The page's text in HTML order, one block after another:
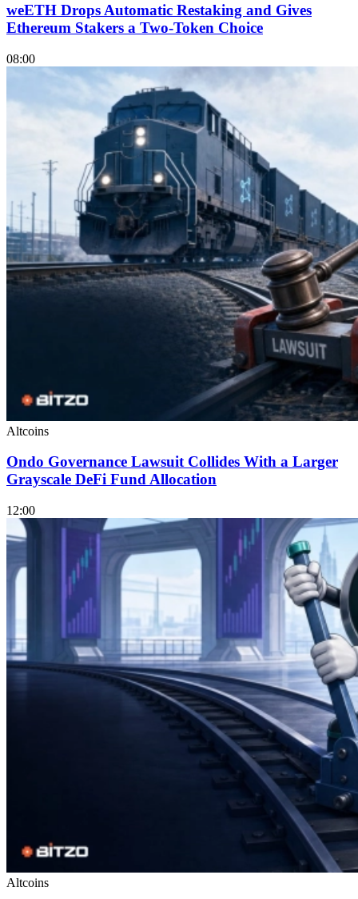
weETH Drops Automatic Restaking and Gives
Ethereum Stakers a Two-Token Choice
08:00
Altcoins
Ondo Governance Lawsuit Collides With a Larger
Grayscale DeFi Fund Allocation
12:00
Altcoins